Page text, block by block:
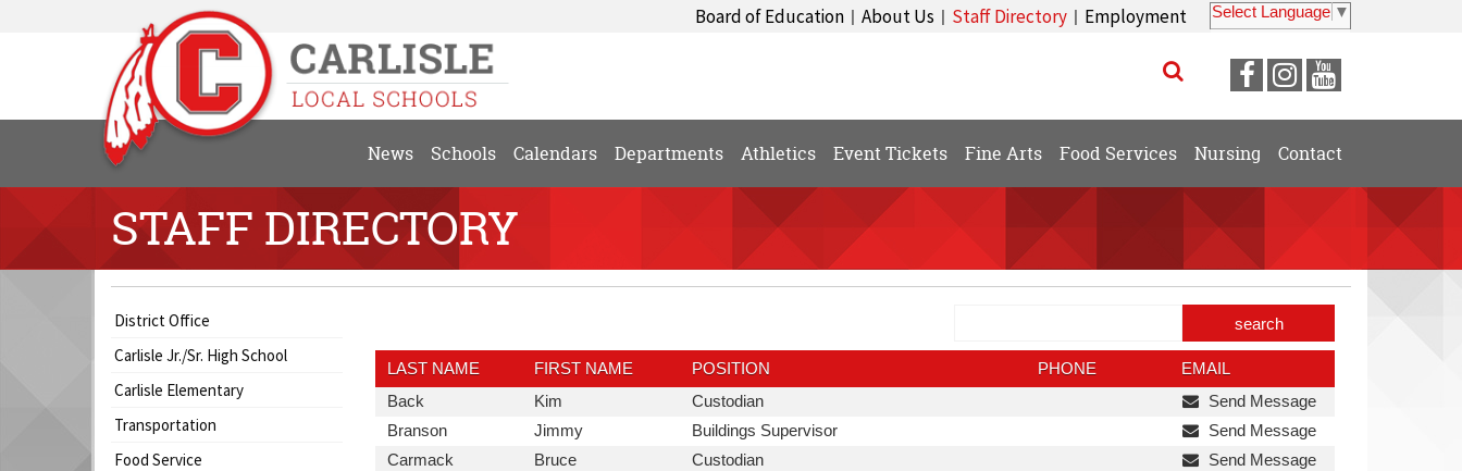
Select Language ▼
Employment
|
Staff Directory
|
About Us
|
Board of Education
Visit
Page
VisitVisit
Contact
Nursing
Food Services
Fine Arts
Event Tickets
Athletics
Departments
Calendars
Schools
News
STAFF DIRECTORY
Side
Begins
District Office
Carlisle Jr./Sr. High School
Carlisle Elementary
Transportation
Food Service
Ends,
main
content
Directory
Includes:
Last
First
Name,
LAST NAME FIRST NAME POSITION PHONE
EMAIL
Last
Name
Back
First
Name
Kim Position
Custodian
Send Message
Last
Name
Branson
First
Name
Jimmy Position
Buildings Supervisor
Send Message
Last
Carmack
First
Bruce Position
Custodian
Send Message